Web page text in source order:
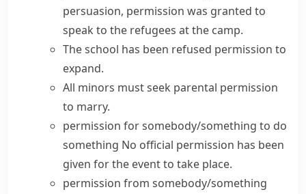
persuasion, permission was granted to
speak to the refugees at the camp.
The school has been refused permission to
expand.
All minors mustseek parental permission
to marry.
permission for somebody/something to do
something No official permission has been
given for the event to take place.
permission from somebody/something